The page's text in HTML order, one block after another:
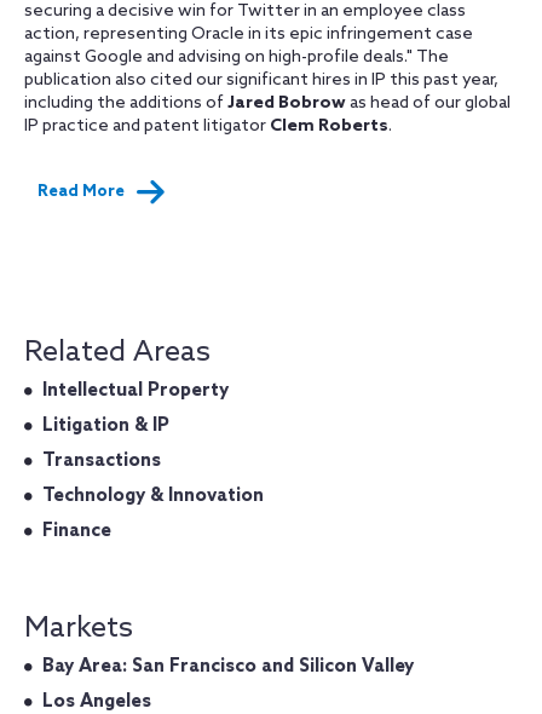
securing a decisive win for Twitter in an employee class
action, representing Oracle in its epic infringement case
against Google and advising on high-profile deals." The
publication also cited our significant hires in IP this past year,
including the additions of Jared Bobrowas head of our global
IP practice and patent litigator Clem Roberts.
Read More
Related Areas
Intellectual Property
Litigation & IP
Transactions
Technology & Innovation
Finance
Markets
Bay Area: San Francisco and Silicon Valley
Los Angeles